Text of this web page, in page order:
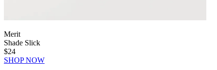
Merit
Shade Slick
$24
SHOP NOW